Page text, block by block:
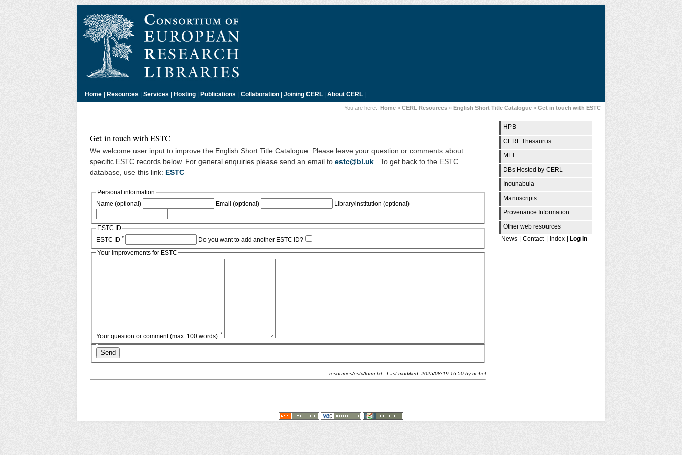
Home | Resources | Services | Hosting | Publications | Collaboration | Joining CERL | About CERL |
You are here:: Home » CERL Resources » English Short Title Catalogue » Get in touch with ESTC
HPB
CERL Thesaurus
MEI
DBs Hosted by CERL
Incunabula
Manuscripts
Provenance Information
Other web resources
News
Contact Index Log In
Get in touch with ESTC
We welcome user input to improve the English Short Title Catalogue. Please leave your question or comments about
specific ESTC records below. For general enquiries please send an email to estc@bl.uk . To get back to the ESTC
database, use this link: ESTC
Personal information
Name (optional)
Email (optional) Library/institution (optional)
ESTC ID
ESTC ID *
Do you want to add another ESTC ID?
Your improvements for ESTC
Your question or comment (max. 100 words): *
Send
resources/estc/form.txt · Last modified: 2025/08/19 16:50 bynebel